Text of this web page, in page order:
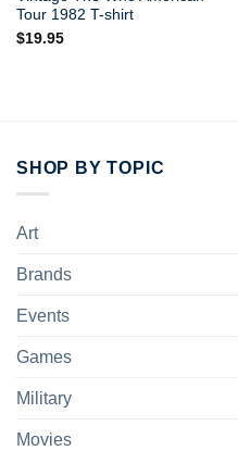
Tour 1982 T-shirt
$19.95
SHOP BY TOPIC
Art
Brands
Events
Games
Military
Movies